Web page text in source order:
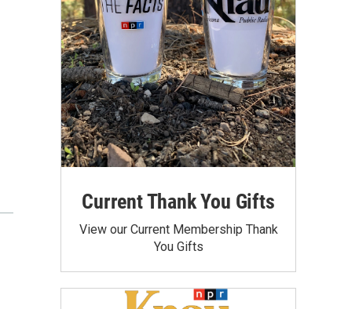
Current Thank You Gifts
View our Current Membership Thank
You Gifts